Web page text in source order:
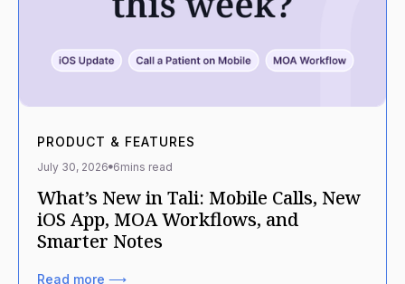
PRODUCT & FEATURES
July 30, 2026 6mins read
What’s New in Tali: Mobile Calls, New
iOS App, MOA Workflows, and
Smarter Notes
Read more ⟶